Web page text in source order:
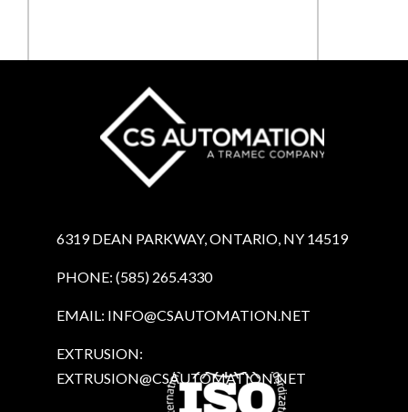
Submit
6319 DEAN PARKWAY, ONTARIO, NY 14519
PHONE: (585) 265.4330
EMAIL: INFO@CSAUTOMATION.NET
EXTRUSION:
EXTRUSION@CSAUTOMATION.NET